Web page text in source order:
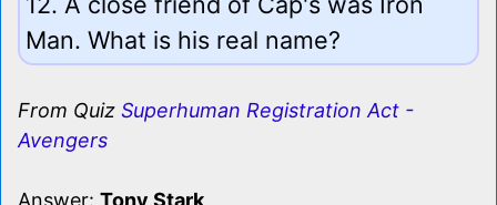
Man. What is his real name?
From Quiz Superhuman Registration Act -
Avengers
Answer: Tony Stark